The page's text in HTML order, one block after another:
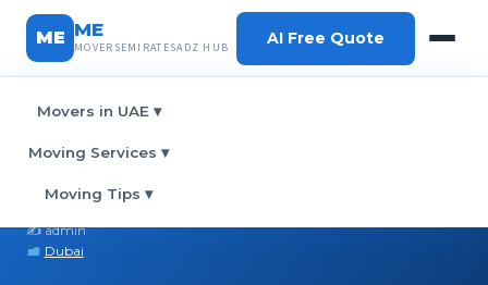
ME ME
MOVERSEMIRATESADZ HUB
Movers in UAE ▾
Moving Services ▾
Moving Tips ▾
AI Free Quote
Stress-Free Moving in Dubai
✍️ admin
Dubai